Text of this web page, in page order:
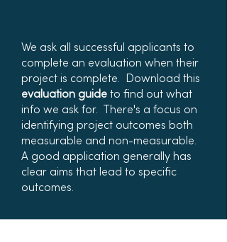
We ask all successful applicants to
complete an evaluation when their
project is complete. Download this
evaluation guide to find out what
info we ask for. There's a focus on
identifying project outcomes both
measurable and non-measurable.
A good application generally has
clear aims that lead to specific
outcomes.